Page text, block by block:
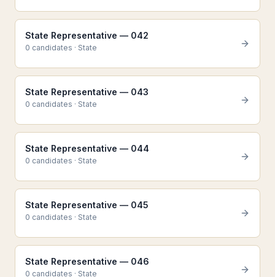
State Representative — 042
0 candidates · State
State Representative — 043
0 candidates · State
State Representative — 044
0 candidates · State
State Representative — 045
0 candidates · State
State Representative — 046
0 candidates · State